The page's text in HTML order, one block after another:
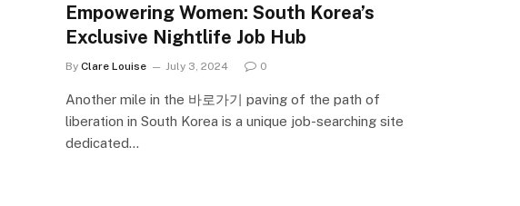
Empowering Women: South Korea’s
Exclusive Nightlife Job Hub
By Clare Louise July 3, 2024 0
Another mile in the 바로가기 paving of the path of
liberation in South Korea is a unique job-searching site
dedicated…